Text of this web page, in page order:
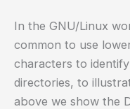
In the GNU/Linux
common to use
characters to
directories, to
above we show the